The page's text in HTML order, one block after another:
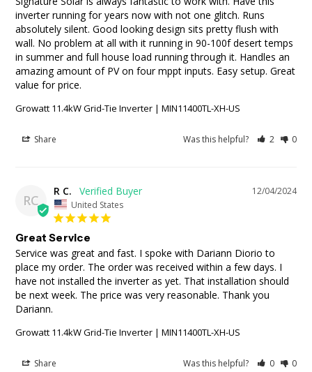
inverter running for years now with not one glitch. Runs
absolutely silent. Good looking design sits pretty flush with
wall. No problem at all with it running in 90-100f desert temps
in summer and full house load running through it. Handles an
amazing amount of PV on four mppt inputs. Easy setup. Great
Growatt 11.4kW Grid-Tie Inverter | MIN11400TL-XH-US
Share Was this helpful? 2 0
RC
12/04/2024
R C.
United States
Great Service
Service was great and fast. I spoke with Dariann Diorio to
place my order. The order was received within a few days. I
have not installed the inverter as yet. That installation should
be next week. The price was very reasonable. Thank you
Dariann.
Growatt 11.4kW Grid-Tie Inverter | MIN11400TL-XH-US
Share Was this helpful? 0 0